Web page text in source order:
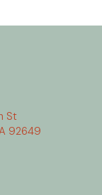
St
92649